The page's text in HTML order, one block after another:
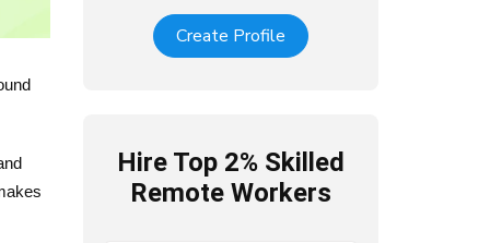
Create Profile
Hire Top 2% Skilled
Remote Workers